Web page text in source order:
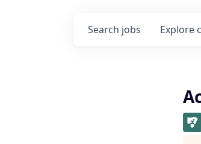
Search jobs Explore